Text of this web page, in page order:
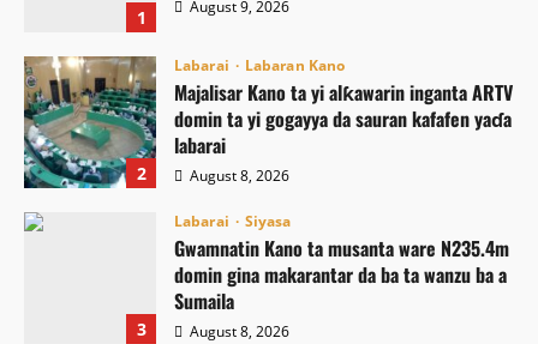
1 August 9, 2026
2
Labarai Labaran Kano
Majalisar Kano ta yi alƙawarin inganta ARTV
domin ta yi gogayya da sauran kafafen yaɗa
labarai
August 8, 2026
3
Labarai Siyasa
Gwamnatin Kano ta musanta ware N235.4m
domin gina makarantar da ba ta wanzu ba a
Sumaila
August 8, 2026